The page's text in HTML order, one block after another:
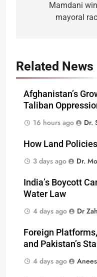
Mamdani
mayoral
Related News
Afghanistan’s
Taliban
16 hours ago
Dr.
How Land
3 days ago
Dr.
India’s Boycott
Water Law
4 days ago
Dr
Foreign
and Pakistan’s
4 days ago